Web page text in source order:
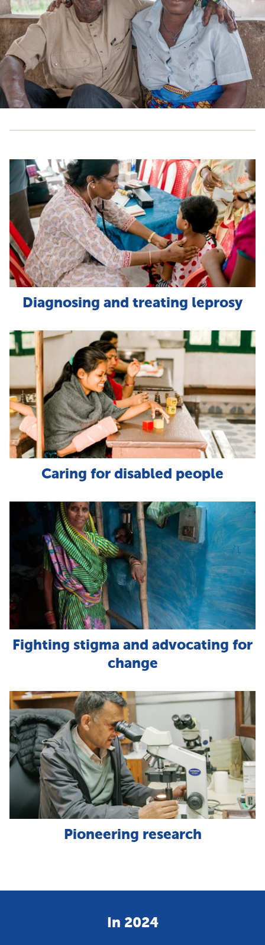
Diagnosing and treating leprosy
Caring for disabled people
Fighting stigma and advocating for
change
Pioneering research
In 2024